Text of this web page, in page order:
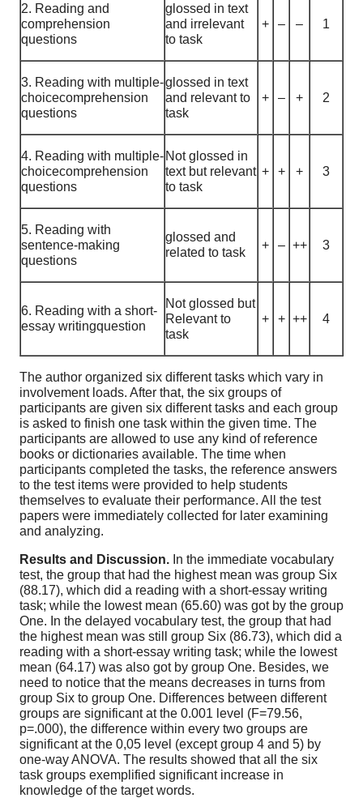
2. Reading and
comprehension
questions
glossed in text
and irrelevant
to task
+ – – 1
3. Reading with multiple-
choicecomprehension
questions
glossed in text
and relevant to
task
+ – + 2
4. Reading with multiple-
choicecomprehension
questions
Not glossed in
text but relevant
to task
+ + + 3
5. Reading with
sentence-making
questions
glossed and
related to task
+ – ++ 3
6. Reading with a short-
essay writingquestion
Not glossed but
Relevant to
task
+ + ++ 4
The author organized six different tasks which vary in
involvement loads. After that, the six groups of
participants are given six different tasks and each group
is asked to finish one task within the given time. The
participants are allowed to use any kind of reference
books or dictionaries available. The time when
participants completed the tasks, the reference answers
to the test items were provided to help students
themselves to evaluate their performance. All the test
papers were immediately collected for later examining
and analyzing.
Results and Discussion. In the immediate vocabulary
test, the group that had the highest mean was group Six
(88.17), which did a reading with a short-essay writing
task; while the lowest mean (65.60) was got by the group
One. In the delayed vocabulary test, the group that had
the highest mean was still group Six (86.73), which did a
reading with a short-essay writing task; while the lowest
mean (64.17) was also got by group One. Besides, we
need to notice that the means decreases in turns from
group Six to group One. Differences between different
groups are significant at the 0.001 level (F=79.56,
p=.000), the difference within every two groups are
significant at the 0,05 level (except group 4 and 5) by
one-way ANOVA. The results showed that all the six
task groups exemplified significant increase in
knowledge of the target words.